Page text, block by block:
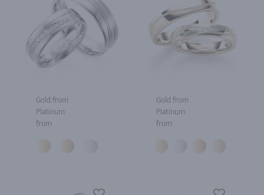
Gold from
Platinum
from
Gold from
Platinum
from